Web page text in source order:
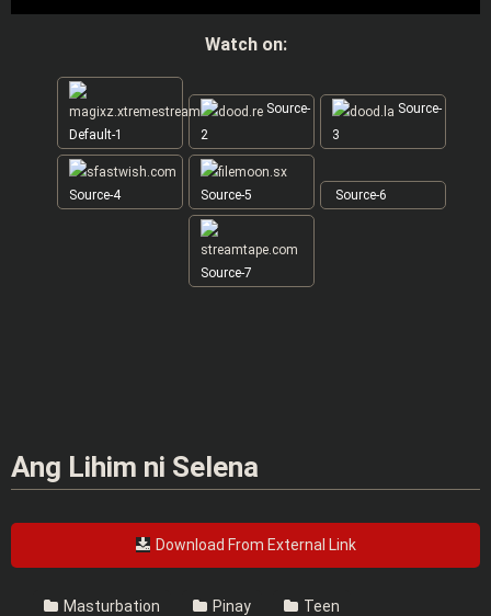
Watch on:
Default-1
Source-
2
Source-
3
Source-4 Source-5 Source-6
Source-7
Ang Lihim ni Selena
Download From External Link
Masturbation Pinay Teen